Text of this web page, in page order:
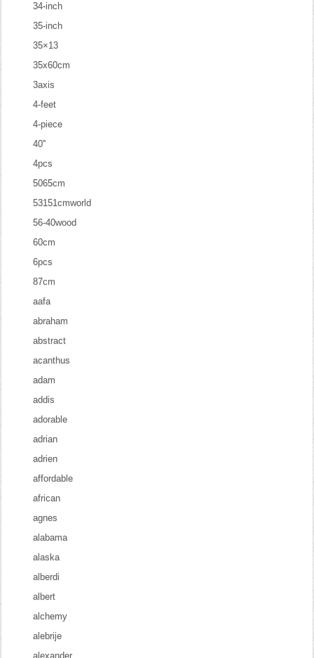
34-inch
35-inch
35×13
35x60cm
3axis
4-feet
4-piece
40''
4pcs
5065cm
53151cmworld
56-40wood
60cm
6pcs
87cm
aafa
abraham
abstract
acanthus
adam
addis
adorable
adrian
adrien
affordable
african
agnes
alabama
alaska
alberdi
albert
alchemy
alebrije
alexander